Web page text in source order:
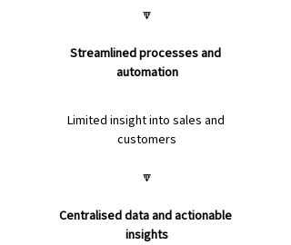
🔽
Streamlined processes and
automation
Limited insight into sales and
customers
🔽
Centralised data and actionable
insights